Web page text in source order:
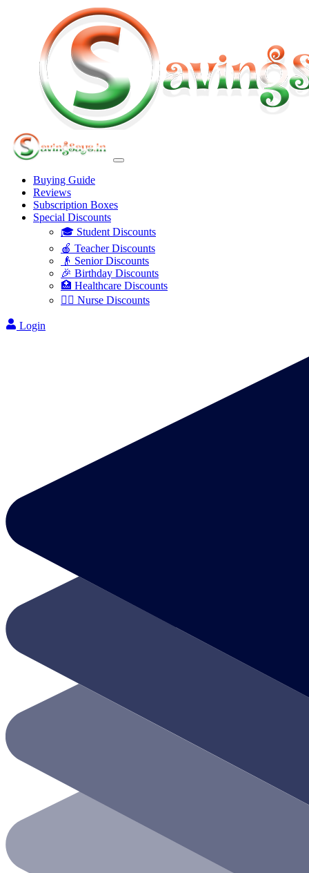
Buying Guide
Reviews
Subscription Boxes
Special Discounts
🎓 Student Discounts
🍎 Teacher Discounts
👴 Senior Discounts
🎉 Birthday Discounts
🏥 Healthcare Discounts
👩‍⚕️ Nurse Discounts
Login